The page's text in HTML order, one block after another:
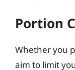
Portion
Whether you
aim to limit